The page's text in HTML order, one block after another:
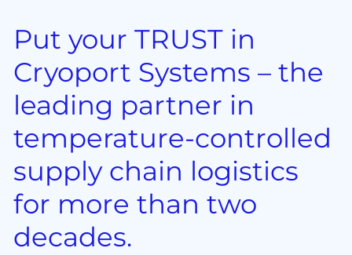
Put your TRUST in
Cryoport Systems – the
leading partner in
temperature-controlled
supply chain logistics
for more than two
decades.